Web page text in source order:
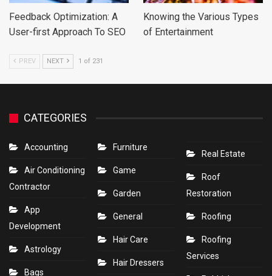
Feedback Optimization: A
User-first Approach To SEO
Knowing the Various Types
of Entertainment
PREV NEXT 1 of 231
CATEGORIES
Accounting
Air Conditioning
Contractor
App
Development
Astrology
Bags
Furniture
Game
Garden
General
Hair Care
Hair Dressers
Real Estate
Roof
Restoration
Roofing
Roofing
Services